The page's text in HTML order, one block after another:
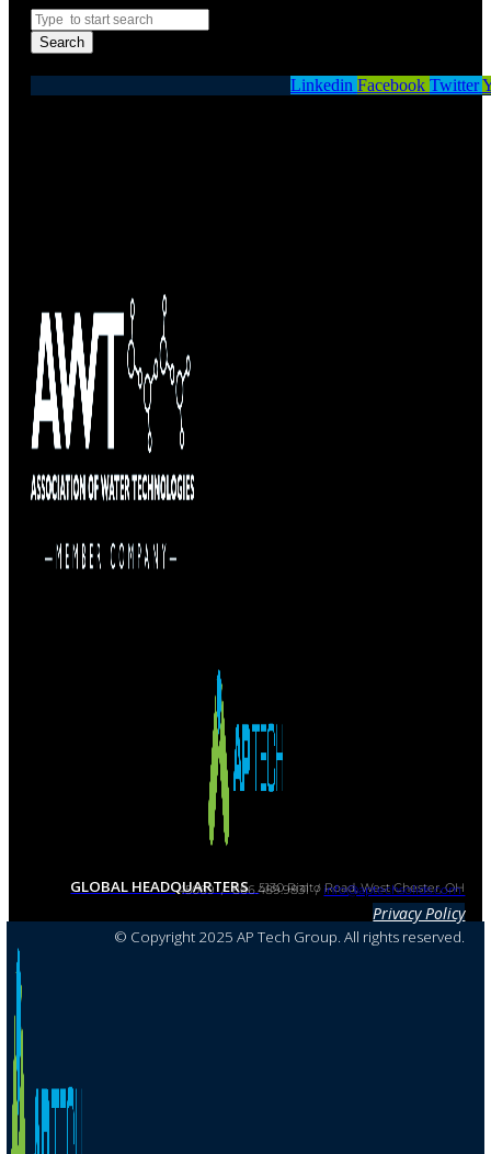
Search
Linkedin Facebook Twitter
GLOBAL HEADQUARTERS
5130 Rialto Road, West Chester, OH 45069 / 866.489.9831 / info@aptechsolids.com
Privacy Policy
© Copyright 2025 AP Tech Group. All rights reserved.